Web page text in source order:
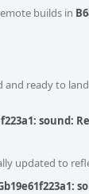
builds in
and ready to
sound:
updated to